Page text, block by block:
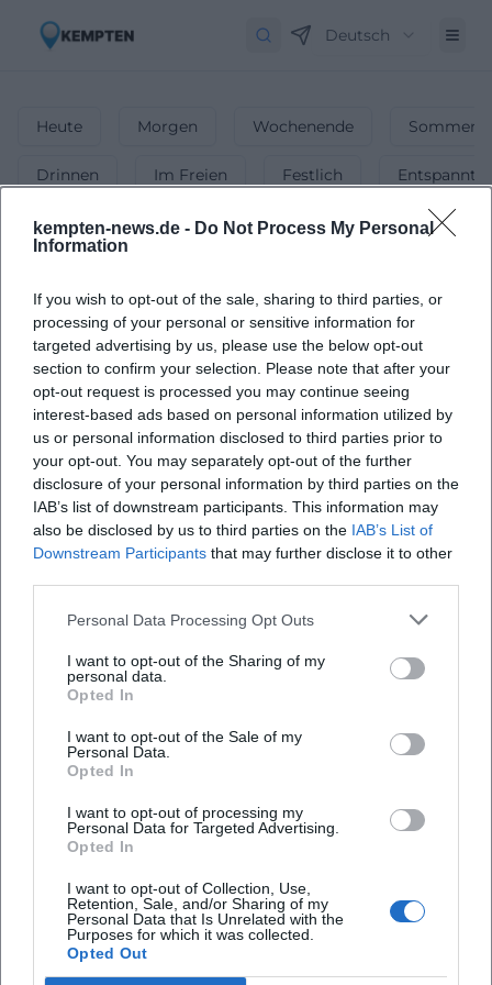
kempten-news.de - Do Not Process My Personal
Information
If you wish to opt-out of the sale, sharing to third parties, or
processing of your personal or sensitive information for
targeted advertising by us, please use the below opt-out
section to confirm your selection. Please note that after your
opt-out request is processed you may continue seeing
interest-based ads based on personal information utilized by
us or personal information disclosed to third parties prior to
your opt-out. You may separately opt-out of the further
disclosure of your personal information by third parties on the
IAB’s list of downstream participants. This information may
also be disclosed by us to third parties on the IAB’s List of
Downstream Participants that may further disclose it to other
Personal Data Processing Opt Outs
I want to opt-out of the Sharing of my
personal data.
Opted In
I want to opt-out of the Sale of my
Personal Data.
Opted In
I want to opt-out of processing my
Personal Data for Targeted Advertising.
Opted In
I want to opt-out of Collection, Use,
Retention, Sale, and/or Sharing of my
Personal Data that Is Unrelated with the
Purposes for which it was collected.
Opted Out
Deutsch
Heute Morgen Wochenende
Drinnen Im Freien Festlich Entspannt
Party
Events in Partyin Kempten - The Best
Events & Club Nights
Discover the best parties and club nights happening in
Kempten.
WE dance in squares!
19. Sep 2026
Enjoy a night full of music in KulturWIRtschaft Kempten on
September 19th. Dance to beat, electro-clash, and more!
nightlife
Events
Schnellzugriff
Über uns